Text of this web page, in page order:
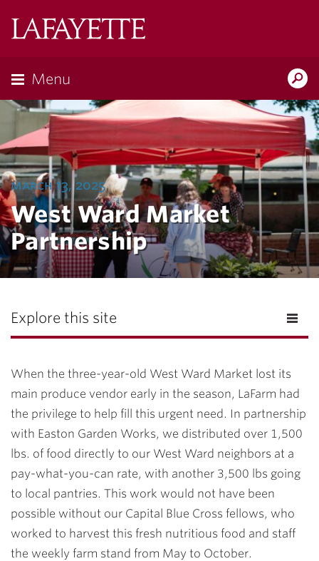
Menu
march 13, 2025
West Ward Market
Partnership
Explore this site
When the three-year-old West Ward Market lost its
main produce vendor early in the season, LaFarm had
the privilege to help fill this urgent need. In partnership
with Easton Garden Works, we distributed over 1,500
lbs. of food directly to our West Ward neighbors at a
pay-what-you-can rate, with another 3,500 lbs going
to local pantries. This work would not have been
possible without our Capital Blue Cross fellows, who
worked to harvest this fresh nutritious food and staff
the weekly farm stand from May to October.